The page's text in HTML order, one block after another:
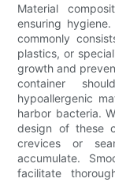
Material
ensuring
commonly
plastics, or
growth and
container
hypoallergenic
harbor bacteria.
design of these
crevices or
accumulate.
facilitate